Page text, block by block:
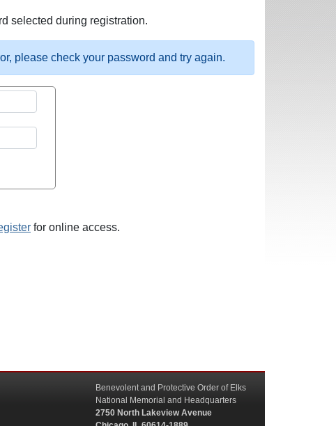
selected during registration.
please check your password and try again.
for online access.
Benevolent and Protective Order of Elks
National Memorial and Headquarters
2750 North Lakeview Avenue